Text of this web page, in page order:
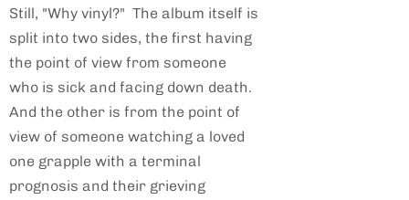
Still, "Why vinyl?" The album itself is
split into two sides, the first having
the point of view from someone
who is sick and facing down death.
And the other is from the point of
view of someone watching a loved
one grapple with a terminal
prognosis and their grieving